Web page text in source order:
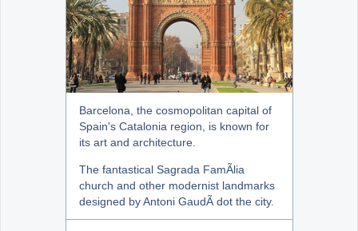
Barcelona, the cosmopolitan capital of
Spain's Catalonia region, is known for
its art and architecture.
The fantastical Sagrada FamÃ­lia
church and other modernist landmarks
designed by Antoni GaudÃ­ dot the city.